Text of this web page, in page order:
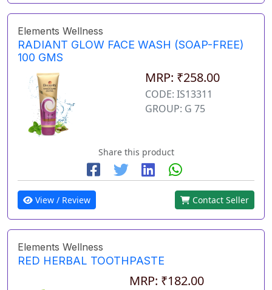
Elements Wellness
RADIANT GLOW FACE WASH (SOAP-FREE)
100 GMS
MRP: ₹258.00
CODE: IS13311
GROUP: G 75
Share this product
View / Review Contact Seller
Elements Wellness
RED HERBAL TOOTHPASTE
MRP: ₹182.00